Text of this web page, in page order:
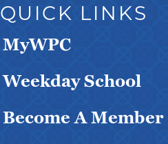
QUICK LINKS
MyWPC
Weekday School
Become A Member